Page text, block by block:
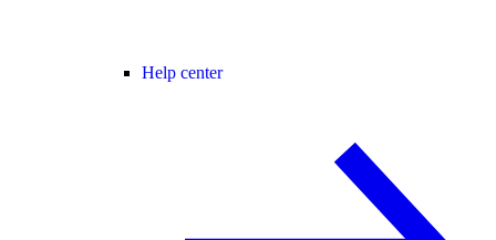
Help center